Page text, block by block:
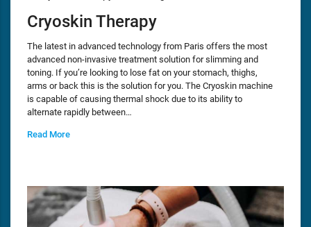
Cryoskin Therapy
The latest in advanced technology from Paris offers the most
advanced non-invasive treatment solution for slimming and
toning. If you’re looking to lose fat on your stomach, thighs,
arms or back this is the solution for you. The Cryoskin machine
is capable of causing thermal shock due to its ability to
alternate rapidly between…
Read More